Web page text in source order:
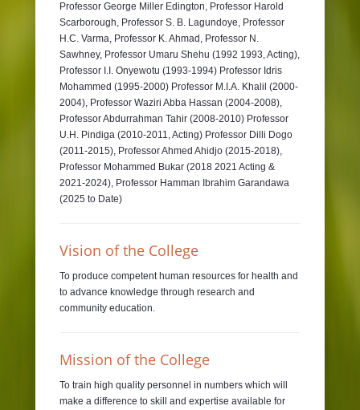
Professor George Miller Edington, Professor Harold
Scarborough, Professor S. B. Lagundoye, Professor
H.C. Varma, Professor K. Ahmad, Professor N.
Sawhney, Professor Umaru Shehu (1992 1993, Acting),
Professor I.I. Onyewotu (1993-1994) Professor Idris
Mohammed (1995-2000) Professor M.I.A. Khalil (2000-
2004), Professor Waziri Abba Hassan (2004-2008),
Professor Abdurrahman Tahir (2008-2010) Professor
U.H. Pindiga (2010-2011, Acting) Professor Dilli Dogo
(2011-2015), Professor Ahmed Ahidjo (2015-2018),
Professor Mohammed Bukar (2018 2021 Acting &
2021-2024), Professor Hamman Ibrahim Garandawa
(2025 to Date)
Vision of the College
To produce competent human resources for health and
to advance knowledge through research and
community education.
Mission of the College
To train high quality personnel in numbers which will
make a difference to skill and expertise available for